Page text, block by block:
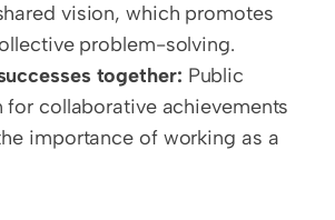
vision, which promotes
problem-solving.
together: Public
for collaborative achievements
importance of working as a